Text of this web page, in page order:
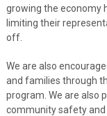
growing the economy
limiting their
off.
We are also
and families through
program. We are also
community safety